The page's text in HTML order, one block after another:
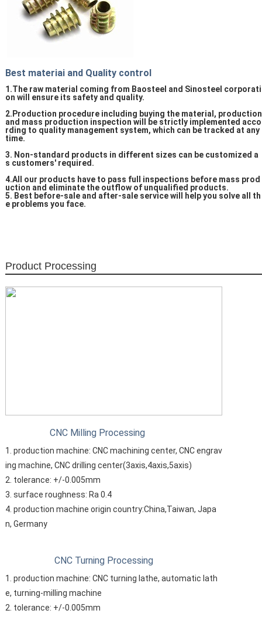
Best materiai and Quality control
1.The raw material coming from Baosteel and Sinosteel corporati
on will ensure its safety and quality.
2.Production procedure including buying the material, production
and mass production inspection will be strictly implemented acco
rding to quality management system, which can be tracked at any
time.
3. Non-standard products in different sizes can be customized a
s customers' required.
4.All our products have to pass full inspections before mass prod
uction and eliminate the outflow of unqualified products.
5. Best before-sale and after-sale service will help you solve all th
e problems you face.
Product Processing
CNC Milling Processing
1. production machine: CNC machining center, CNC engrav
ing machine, CNC drilling center(3axis,4axis,5axis)
2. tolerance: +/-0.005mm
3. surface roughness: Ra 0.4
4. production machine origin country:China,Taiwan, Japa
n, Germany
CNC Turning Processing
1. production machine: CNC turning lathe, automatic lath
e, turning-milling machine
2. tolerance: +/-0.005mm